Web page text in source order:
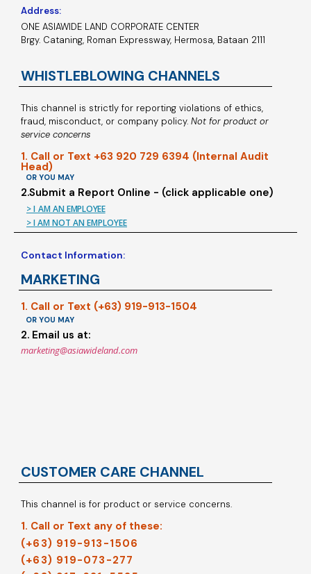
Address:
ONE ASIAWIDE LAND CORPORATE CENTER
Brgy. Cataning, Roman Expressway, Hermosa, Bataan 2111
WHISTLEBLOWING CHANNELS
This channel is strictly for reporting violations of ethics,
fraud, misconduct, or company policy. Not for product or
service concerns
1. Call or Text +63 920 729 6394 (Internal Audit
Head)
OR YOU MAY
2.Submit a Report Online - (click applicable one)
> I AM AN EMPLOYEE
> I AM NOT AN EMPLOYEE
Contact Information:
MARKETING
1. Call or Text (+63) 919-913-1504
OR YOU MAY
2. Email us at:
marketing@asiawideland.com
CUSTOMER CARE CHANNEL
This channel is for product or service concerns.
1. Call or Text any of these:
(+63) 919-913-1506
(+63) 919-073-277